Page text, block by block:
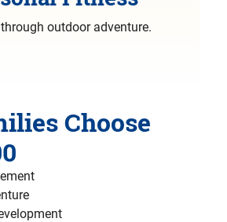
outdoor adventure.
Choose